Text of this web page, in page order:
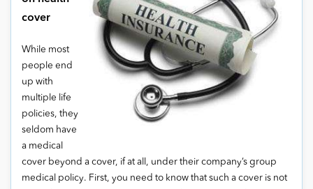
cover
While most
people end
up with
multiple life
policies, they
seldom have
a medical
cover beyond a cover, if at all, under their company’s group
medical policy. First, you need to know that such a cover is not